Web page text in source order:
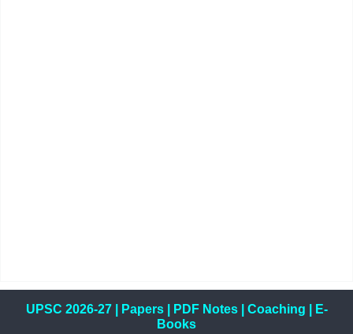
UPSC 2026-27| Papers| PDF Notes| Coaching
E-
Books